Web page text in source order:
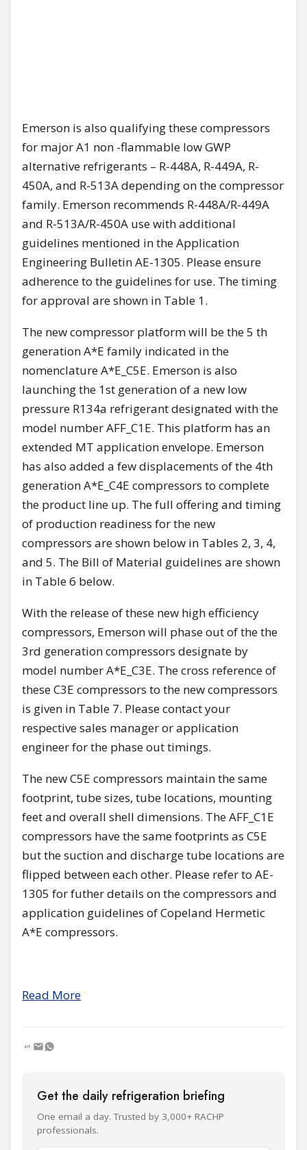
Emerson is also qualifying these compressors
for major A1 non -flammable low GWP
alternative refrigerants – R-448A, R-449A, R-
450A, and R-513A depending on the compressor
family. Emerson recommends R-448A/R-449A
and R-513A/R-450A use with additional
guidelines mentioned in the Application
Engineering Bulletin AE-1305. Please ensure
adherence to the guidelines for use. The timing
for approval are shown in Table 1.
The new compressor platform will be the 5 th
generation A*E family indicated in the
nomenclature A*E_C5E. Emerson is also
launching the 1st generation of a new low
pressure R134a refrigerant designated with the
model number AFF_C1E. This platform has an
extended MT application envelope. Emerson
has also added a few displacements of the 4th
generation A*E_C4E compressors to complete
the product line up. The full offering and timing
of production readiness for the new
compressors are shown below in Tables 2, 3, 4,
and 5. The Bill of Material guidelines are shown
in Table 6 below.
With the release of these new high efficiency
compressors, Emerson will phase out of the the
3rd generation compressors designate by
model number A*E_C3E. The cross reference of
these C3E compressors to the new compressors
is given in Table 7. Please contact your
respective sales manager or application
engineer for the phase out timings.
The new C5E compressors maintain the same
footprint, tube sizes, tube locations, mounting
feet and overall shell dimensions. The AFF_C1E
compressors have the same footprints as C5E
but the suction and discharge tube locations are
flipped between each other. Please refer to AE-
1305 for futher details on the compressors and
application guidelines of Copeland Hermetic
A*E compressors.
Read More
Get the daily refrigeration briefing
One email a day. Trusted by 3,000+ RACHP
professionals.